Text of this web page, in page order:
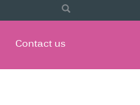
Contact us